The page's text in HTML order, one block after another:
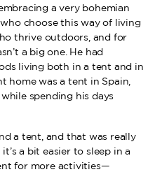
a very bohemian
choose this way of living
thrive outdoors, and for
a big one. He had
living both in a tent and in
home was a tent in Spain,
spending his days
a tent, and that was really
a bit easier to sleep in a
for more activities—